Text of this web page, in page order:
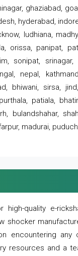
ghaziabad,
hyderabad,
ludhiana,
orissa, panipat,
sonipat,
nepal,
bhiwani, sirsa,
patiala,
bulandshahar,
madurai,
high-quality e-
shocker
encountering
resources and a